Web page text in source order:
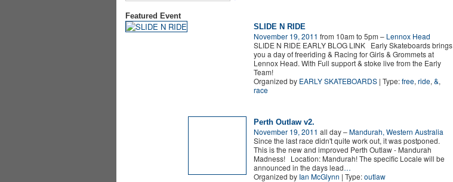
Featured Event
SLIDE N RIDE
November 19, 2011 from 10am to 5pm – Lennox Head
SLIDE N RIDE EARLY BLOG LINK Early Skateboards brings
you a day of freeriding & Racing for Girls & Grommets at
Lennox Head. With Full support & stoke live from the Early
Team!
Organized by EARLY SKATEBOARDS| Type:free, ride, &,
race
Perth Outlaw v2.
November 19, 2011 all day –Mandurah, Western Australia
Since the last race didn't quite work out, it was postponed.
This is the new and improved Perth Outlaw - Mandurah
Madness! Location: Mandurah! The specific Locale will be
announced in the days lead…
Organized by Ian McGlynn | Type:outlaw